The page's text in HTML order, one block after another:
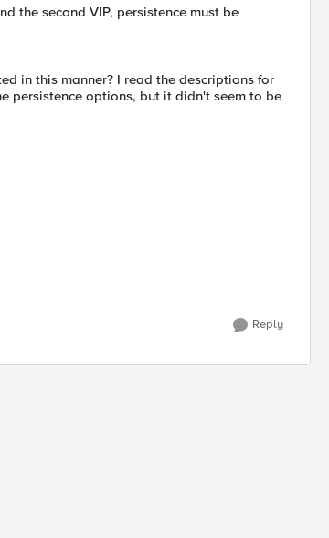
the second VIP, persistence must be
in this manner? I read the descriptions for
persistence options, but it didn't seem to be
Reply